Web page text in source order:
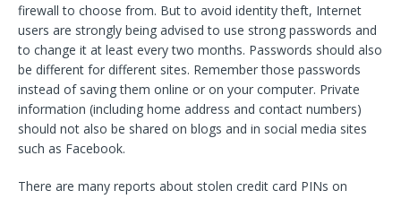
firewall to choose from. But to avoid identity theft, Internet
users are strongly being advised to use strong passwords and
to change it at least every two months. Passwords should also
be different for different sites. Remember those passwords
instead of saving them online or on your computer. Private
information (including home address and contact numbers)
should not also be shared on blogs and in social media sites
such as Facebook.
There are many reports about stolen credit card PINs on